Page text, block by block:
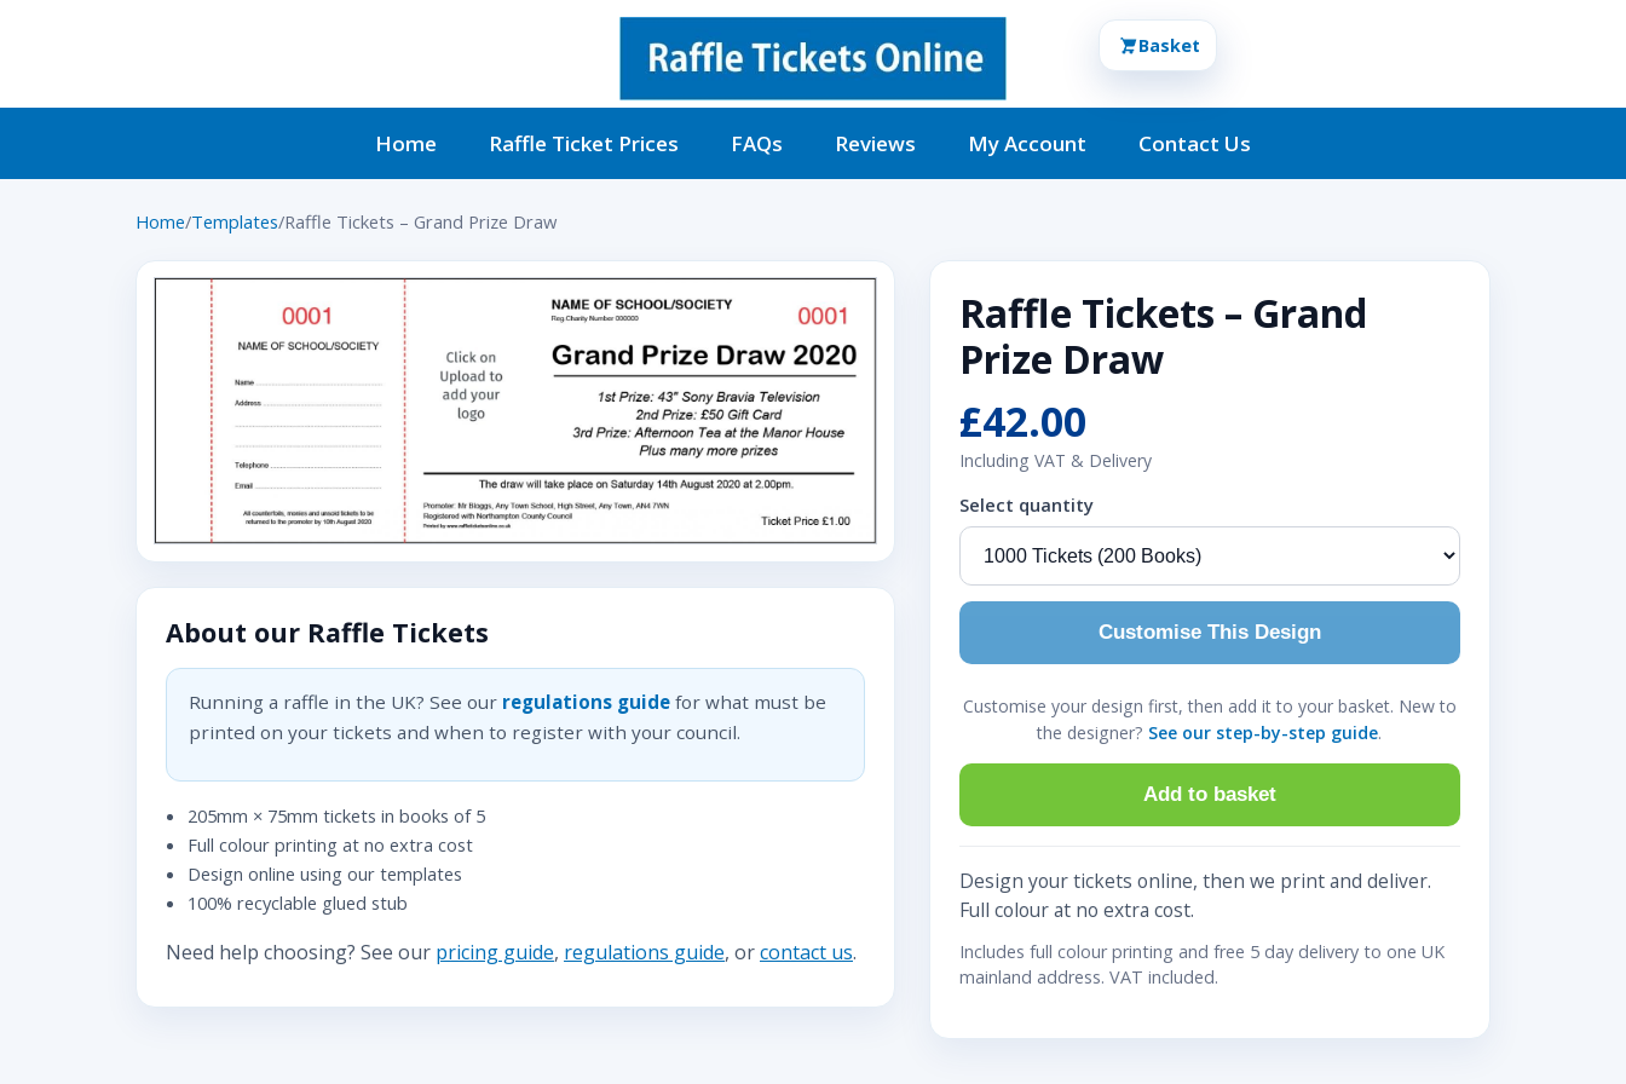
Home Raffle Ticket Prices FAQs Reviews My Account Contact Us
Home/Templates/Raffle Tickets – Grand Prize Draw
About our Raffle Tickets
Running a raffle in the UK? See our regulations guidefor what must be
printed on your tickets and when to register with your council.
205mm × 75mm tickets in books of 5
Full colour printing at no extra cost
Design online using our templates
100% recyclable glued stub
Need help choosing? See our pricing guide, regulations guide, orcontact us.
Raffle Tickets – Grand
Prize Draw
£42.00
Including VAT & Delivery
Select quantity
Customise This Design
Customise your design first, then add it to your basket. New to
the designer? See our step-by-step guide.
Add to basket
Design your tickets online, then we print and deliver.
Full colour at no extra cost.
Includes full colour printing and free 5 day delivery to one UK
mainland address. VAT included.
Basket